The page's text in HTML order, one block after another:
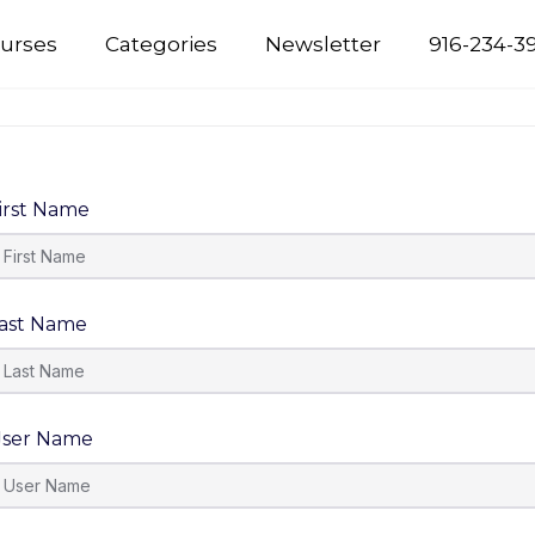
Categories Newsletter 916-234-
Name
Name
Name